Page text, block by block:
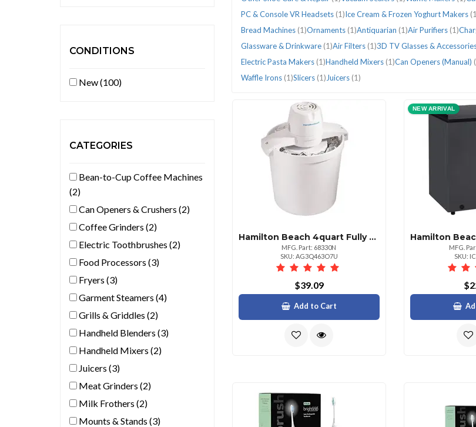
CONDITIONS
New (100)
CATEGORIES
Bean-to-Cup Coffee Machines
(2)
Can Openers & Crushers (2)
Coffee Grinders (2)
Electric Toothbrushes (2)
Food Processors (3)
Fryers (3)
Garment Steamers (4)
Grills & Griddles (2)
Handheld Blenders (3)
Handheld Mixers (2)
Juicers (3)
Meat Grinders (2)
Milk Frothers (2)
Mounts & Stands (3)
PC & Console VR Headsets (1)Ice Cream & Frozen Yoghurt Makers
Bread Machines (1)Ornaments (1)Antiquarian (1)Air Purifiers (1)
Glassware & Drinkware (1)Air Filters (1)3D TV Glasses &
Electric Pasta Makers (1)Handheld Mixers (1)Can Openers (Manual)
Waffle Irons (1)Slicers (1) Juicers (1)
Hamilton Beach 4quart Fully Automatic Ice Cream Maker
MFG. Part: 68330N
SKU: AG3Q463O7U
$39.09
Add to Cart
NEW ARRIVAL
MFG.
SKU: